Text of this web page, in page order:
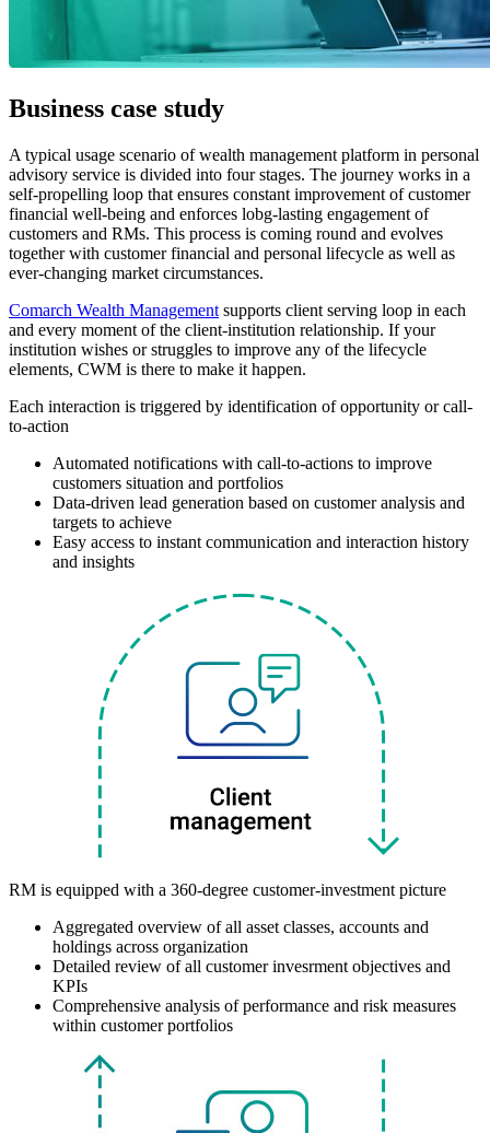
Business case study
A typical usage scenario of wealth management platform in personal
advisory service is divided into four stages. The journey works in a
self-propelling loop that ensures constant improvement of customer
financial well-being and enforces lobg-lasting engagement of
customers and RMs. This process is coming round and evolves
together with customer financial and personal lifecycle as well as
ever-changing market circumstances.
Comarch Wealth Management supports client serving loop in each
and every moment of the client-institution relationship. If your
institution wishes or struggles to improve any of the lifecycle
elements, CWM is there to make it happen.
Each interaction is triggered by identification of opportunity or call-
to-action
Automated notifications with call-to-actions to improve
customers situation and portfolios
Data-driven lead generation based on customer analysis and
targets to achieve
Easy access to instant communication and interaction history
and insights
RM is equipped with a 360-degree customer-investment picture
Aggregated overview of all asset classes, accounts and
holdings across organization
Detailed review of all customer invesrment objectives and
KPIs
Comprehensive analysis of performance and risk measures
within customer portfolios